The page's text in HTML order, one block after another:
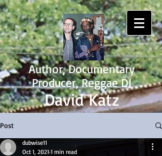
Author, Documentary
Producer, Reggae DJ
David Katz
Post
dubwise11
Oct 1, 2021 1 min read